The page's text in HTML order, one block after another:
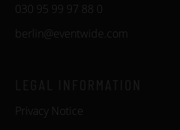
030 95 99 97 88 0
berlin@eventwide.com
Privacy Notice